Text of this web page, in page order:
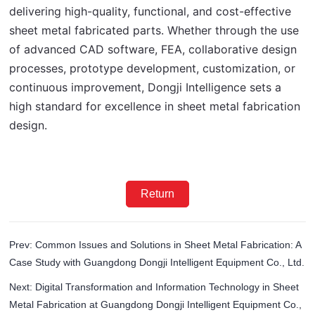
delivering high-quality, functional, and cost-effective
sheet metal fabricated parts. Whether through the use
of advanced CAD software, FEA, collaborative design
processes, prototype development, customization, or
continuous improvement, Dongji Intelligence sets a
high standard for excellence in sheet metal fabrication
design.
Return
Prev: Common Issues and Solutions in Sheet Metal Fabrication: A
Case Study with Guangdong Dongji Intelligent Equipment Co., Ltd.
Next: Digital Transformation and Information Technology in Sheet
Metal Fabrication at Guangdong Dongji Intelligent Equipment Co.,